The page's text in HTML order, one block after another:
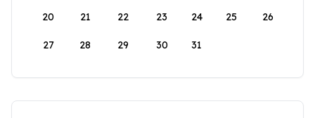
20 21 22 23 24 25 26
27 28 29 30 31